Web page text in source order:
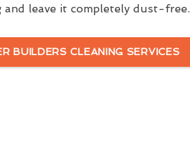
and leave it completely dust-free.
BUILDERS CLEANING SERVICES